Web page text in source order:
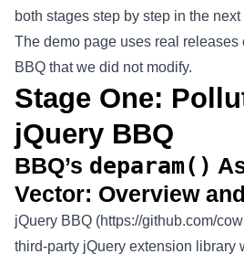
both stages step by step in the
The demo page uses real releases
BBQ that we did not modify.
Stage One:
jQuery BBQ
BBQ’s deparam()
Vector: Overview
jQuery BBQ (https://github.com/
third-party jQuery extension library